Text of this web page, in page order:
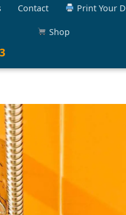
Contact Print Your
Shop